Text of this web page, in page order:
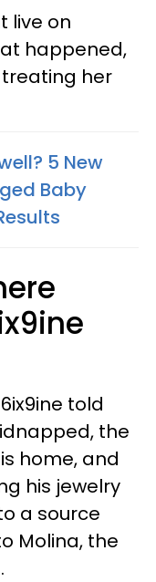
live on
happened,
her
5 New
Baby
told
the
home, and
his jewelry
a source
Molina, the